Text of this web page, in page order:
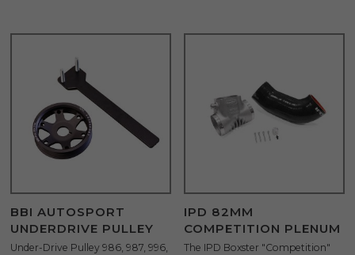
BBI AUTOSPORT
UNDERDRIVE PULLEY
Under-Drive Pulley 986, 987, 996,
IPD 82MM
COMPETITION PLENUM
The IPD Boxster "Competition"